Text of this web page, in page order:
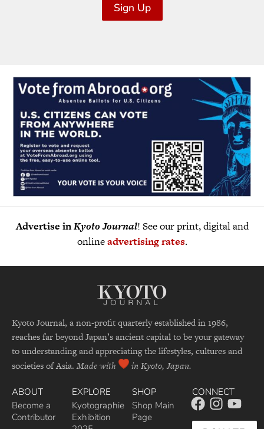
Sign Up
Advertise inKyoto Journal! See our print, digital and
onlineadvertising rates.
Kyoto Journal, a non-profit quarterly established in 1986,
reaches far beyond Japan’s ancient capital to be your gateway
to understanding and appreciating the lifestyles, cultures and
societies of Asia. Made with in Kyoto, Japan.
ABOUT
Become a
Contributor
EXPLORE
Kyotographie
Exhibition
SHOP
Shop Main
Page
CONNECT